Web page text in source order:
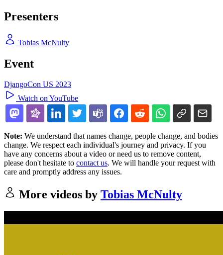
Presenters
Tobias McNulty
Event
DjangoCon US 2023
Watch on YouTube
Note: We understand that names change, people change, and bodies
change. We respect each individual's journey and privacy. If you
have any concerns about a video or need us to remove content,
please don't hesitate to contact us. We will handle your request with
care and promptly address any issues.
More videos by Tobias McNulty